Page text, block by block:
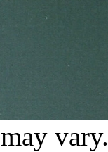
vary.